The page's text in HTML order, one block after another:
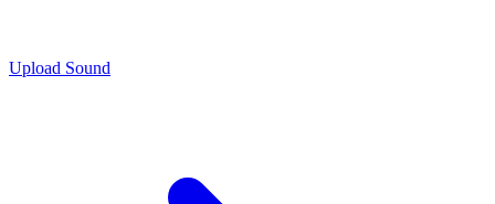
Upload Sound